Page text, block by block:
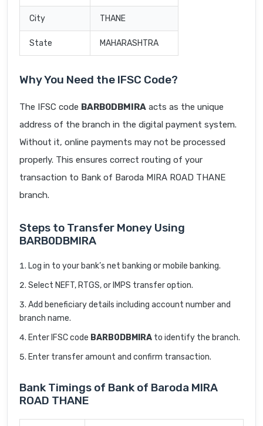
City THANE
State MAHARASHTRA
Why You Need the IFSC Code?
The IFSC code BARB0DBMIRA acts as the unique
address of the branch in the digital payment system.
Without it, online payments may not be processed
properly. This ensures correct routing of your
transaction to Bank of Baroda MIRA ROAD THANE
branch.
Steps to Transfer Money Using
BARB0DBMIRA
Log in to your bank’s net banking or mobile banking.
Select NEFT, RTGS, or IMPS transfer option.
Add beneficiary details including account number and
branch name.
Enter IFSC code BARB0DBMIRA to identify the branch.
Enter transfer amount and confirm transaction.
Bank Timings of Bank of Baroda MIRA
ROAD THANE